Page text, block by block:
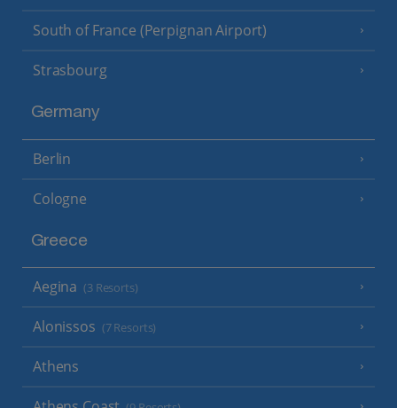
South of France (Perpignan Airport)
Strasbourg
Germany
Berlin
Cologne
Greece
Aegina (3 Resorts)
Alonissos (7 Resorts)
Athens